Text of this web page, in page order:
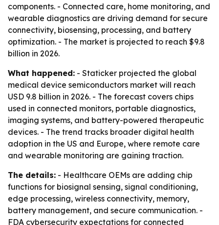
components. - Connected care, home monitoring, and
wearable diagnostics are driving demand for secure
connectivity, biosensing, processing, and battery
optimization. - The market is projected to reach $9.8
billion in 2026.
What happened: - Staticker projected the global
medical device semiconductors market will reach
USD 9.8 billion in 2026. - The forecast covers chips
used in connected monitors, portable diagnostics,
imaging systems, and battery-powered therapeutic
devices. - The trend tracks broader digital health
adoption in the US and Europe, where remote care
and wearable monitoring are gaining traction.
The details: - Healthcare OEMs are adding chip
functions for biosignal sensing, signal conditioning,
edge processing, wireless connectivity, memory,
battery management, and secure communication. -
FDA cybersecurity expectations for connected